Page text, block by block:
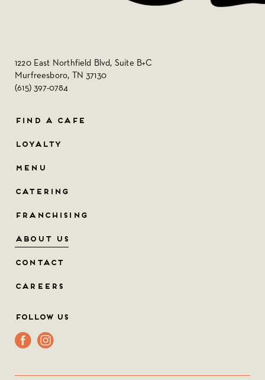
1220 East Northfield Blvd, Suite B+C
Murfreesboro, TN 37130
(615) 397-0784
FIND A CAFE
LOYALTY
MENU
CATERING
FRANCHISING
ABOUT US
CONTACT
CAREERS
Follow Us